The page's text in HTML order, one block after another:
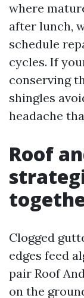
where
after lunch,
schedule
cycles. If
conserving
shingles
headache
Roof
Clogged
edges feed
pair Roof
on the